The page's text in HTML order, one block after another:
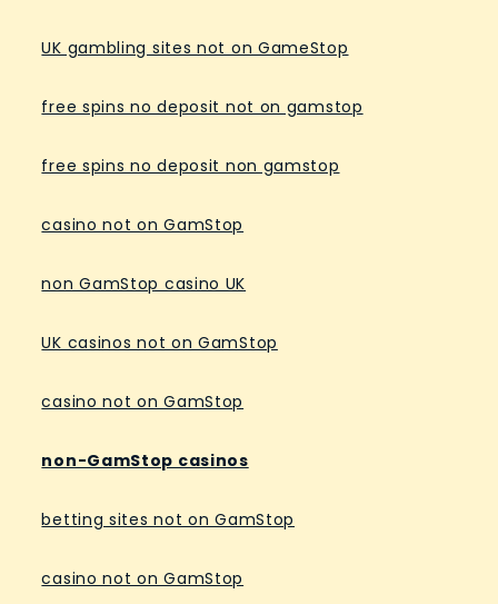
UK gambling sites not on GameStop
free spins no deposit not on gamstop
free spins no deposit non gamstop
casino not on GamStop
non GamStop casino UK
UK casinos not on GamStop
casino not on GamStop
non-GamStop casinos
betting sites not on GamStop
casino not on GamStop